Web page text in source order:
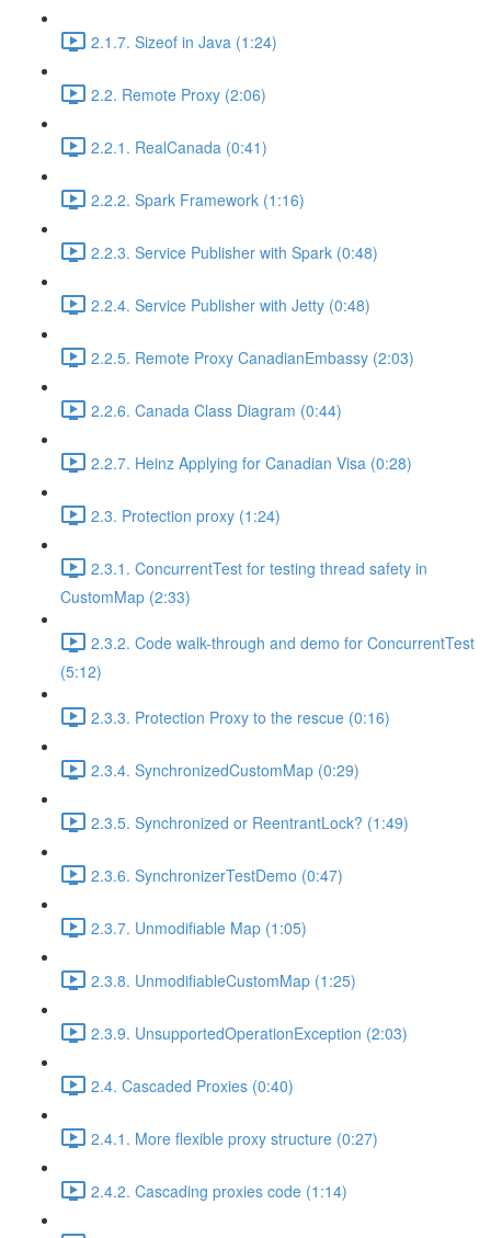
2.1.7. Sizeof in Java (1:24)
2.2. Remote Proxy (2:06)
2.2.1. RealCanada (0:41)
2.2.2. Spark Framework (1:16)
2.2.3. Service Publisher with Spark (0:48)
2.2.4. Service Publisher with Jetty (0:48)
2.2.5. Remote Proxy CanadianEmbassy (2:03)
2.2.6. Canada Class Diagram (0:44)
2.2.7. Heinz Applying for Canadian Visa (0:28)
2.3. Protection proxy (1:24)
2.3.1. ConcurrentTest for testing thread safety in
CustomMap (2:33)
2.3.2. Code walk-through and demo for ConcurrentTest
(5:12)
2.3.3. Protection Proxy to the rescue (0:16)
2.3.4. SynchronizedCustomMap (0:29)
2.3.5. Synchronized or ReentrantLock? (1:49)
2.3.6. SynchronizerTestDemo (0:47)
2.3.7. Unmodifiable Map (1:05)
2.3.8. UnmodifiableCustomMap (1:25)
2.3.9. UnsupportedOperationException (2:03)
2.4. Cascaded Proxies (0:40)
2.4.1. More flexible proxy structure (0:27)
2.4.2. Cascading proxies code (1:14)